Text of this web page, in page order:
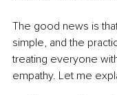
The good news is
simple, and the
treating everyone
empathy. Let me